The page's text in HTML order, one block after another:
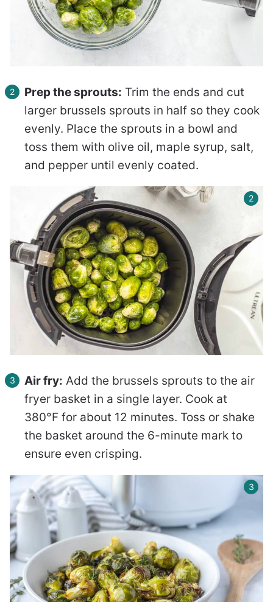
Prep the sprouts: Trim the ends and cut
larger brussels sprouts in half so they cook
evenly. Place the sprouts in a bowl and
toss them with olive oil, maple syrup, salt,
and pepper until evenly coated.
Air fry: Add the brussels sprouts to the air
fryer basket in a single layer. Cook at
380°F for about 12 minutes. Toss or shake
the basket around the 6-minute mark to
ensure even crisping.